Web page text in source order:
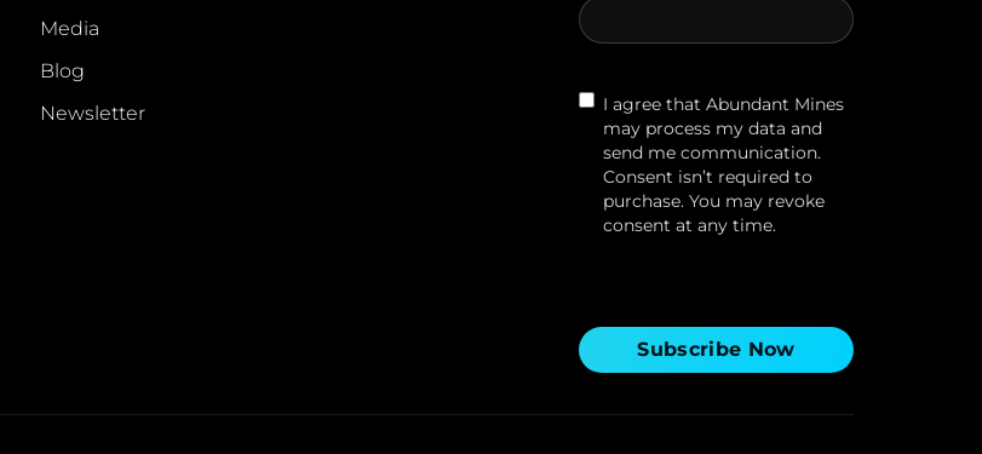
Media
Blog
Newsletter
Contact
Agreement
I agree that Abundant Mines
may process my data and
send me communication.
Consent isn’t required to
purchase. You may revoke
consent at any time.